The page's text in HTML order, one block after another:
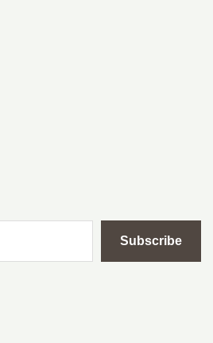
Subscribe